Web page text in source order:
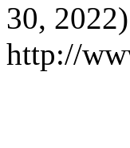
30,
http://